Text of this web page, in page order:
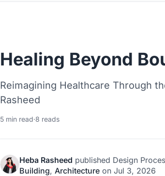
Healing Beyond
Reimagining Healthcare Through
Rasheed
5 min read·8 reads
Heba Rasheed published Design
Building, Architecture on Jul 3, 2026